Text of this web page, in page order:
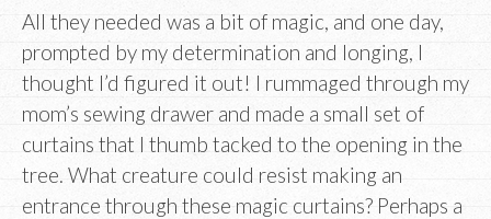
All they needed was a bit of magic, and one day,
prompted by my determination and longing, I
thought I’d figured it out! I rummaged through my
mom’s sewing drawer and made a small set of
curtains that I thumb tacked to the opening in the
tree. What creature could resist making an
entrance through these magic curtains? Perhaps a